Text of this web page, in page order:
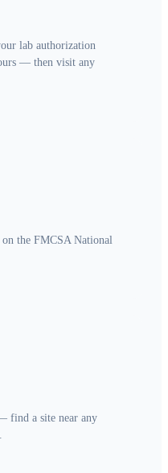
lab authorization
— then visit any
the FMCSA National
find a site near any